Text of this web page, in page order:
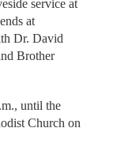
service at
at
Dr. David
Brother
until the
Church on